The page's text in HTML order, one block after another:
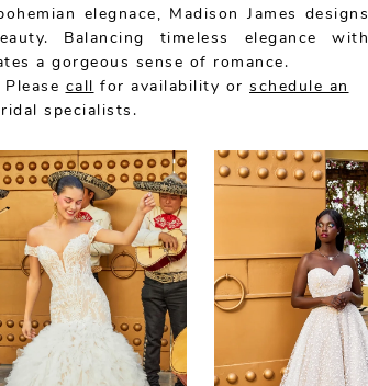
elegnace, Madison James designs
Balancing timeless elegance with
a gorgeous sense of romance.
call for availability or schedule an
specialists.